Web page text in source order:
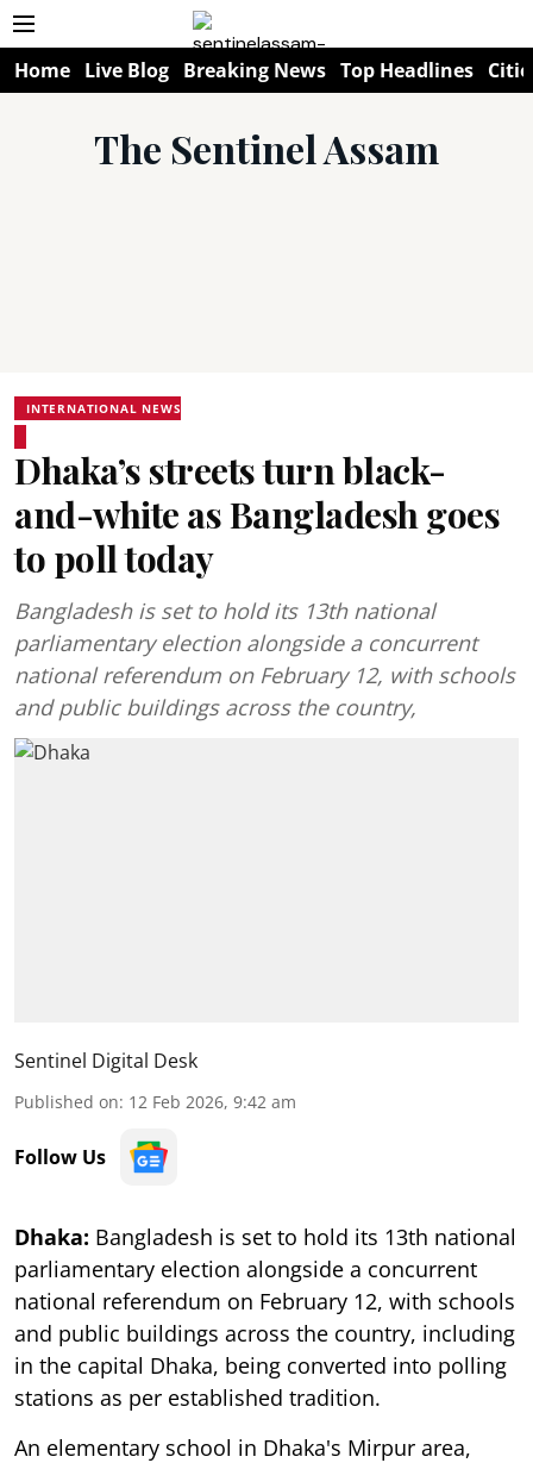
Home Live Blog Breaking News Top Headlines
The Sentinel Assam
INTERNATIONAL NEWS
Dhaka’s streets turn black-
and-white as Bangladesh goes
to poll today
Bangladesh is set to hold its 13th national
parliamentary election alongside a concurrent
national referendum on February 12, with schools
and public buildings across the country,
Sentinel Digital Desk
Published on: 12 Feb 2026, 9:42 am
Follow Us
Dhaka: Bangladesh is set to hold its 13th national
parliamentary election alongside a concurrent
national referendum on February 12, with schools
and public buildings across the country, including
in the capital Dhaka, being converted into polling
stations as per established tradition.
An elementary school in Dhaka's Mirpur area,